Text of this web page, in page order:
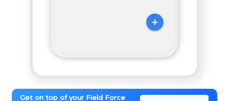
Get on top of your Field Force